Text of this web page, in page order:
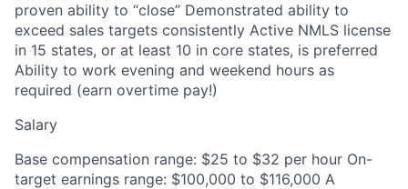
proven ability to “close” Demonstrated ability to
exceed sales targets consistently Active NMLS license
in 15 states, or at least 10 in core states, is preferred
Ability to work evening and weekend hours as
required (earn overtime pay!)
Salary
Base compensation range: $25 to $32 per hour On-
target earnings range: $100,000 to $116,000 A